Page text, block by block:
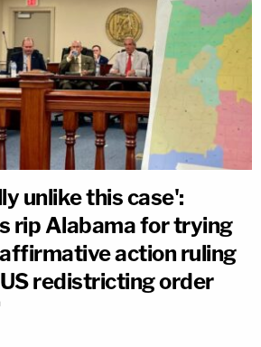
unlike this case':
rip Alabama for trying
action ruling
redistricting order